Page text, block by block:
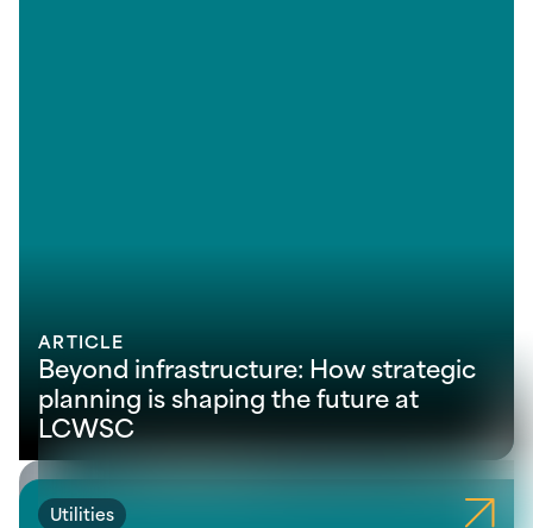
ARTICLE
Beyond infrastructure: How strategic
planning is shaping the future at
LCWSC
Utilities